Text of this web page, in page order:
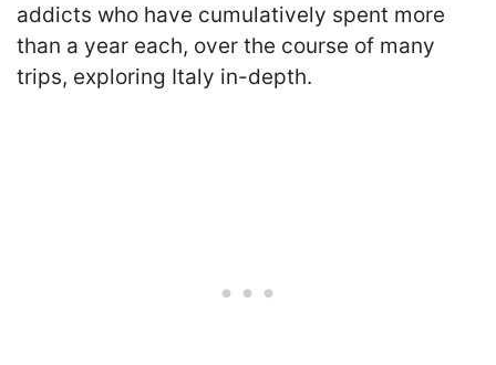
addicts who have cumulatively spent more
than a year each, over the course of many
trips, exploring Italy in-depth.